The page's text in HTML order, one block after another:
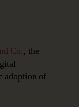
Co., the
adoption of